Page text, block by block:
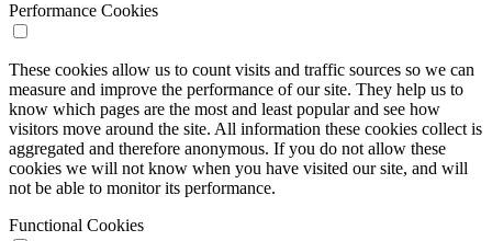
Performance Cookies
These cookies allow us to count visits and traffic sources so we can
measure and improve the performance of our site. They help us to
know which pages are the most and least popular and see how
visitors move around the site. All information these cookies collect is
aggregated and therefore anonymous. If you do not allow these
cookies we will not know when you have visited our site, and will
not be able to monitor its performance.
Functional Cookies